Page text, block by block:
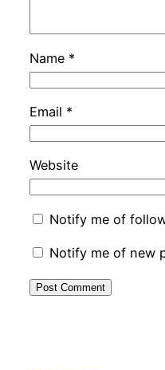
Name *
Email *
Website
Notify me of
Notify me of new